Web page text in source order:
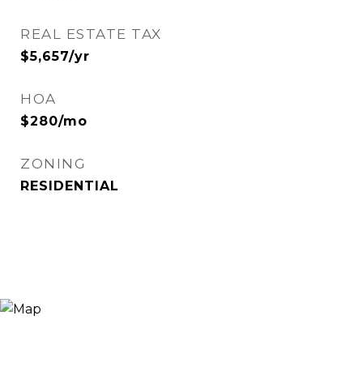
REAL ESTATE TAX
$5,657/yr
HOA
$280/mo
ZONING
RESIDENTIAL